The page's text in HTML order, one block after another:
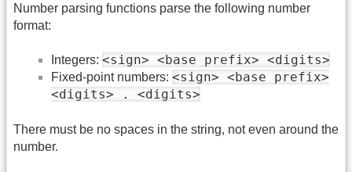
Number parsing functions parse the following number
format:
Integers: <sign> <base prefix> <digits>
Fixed-point numbers: <sign> <base prefix>
<digits> . <digits>
There must be no spaces in the string, not even around the
number.